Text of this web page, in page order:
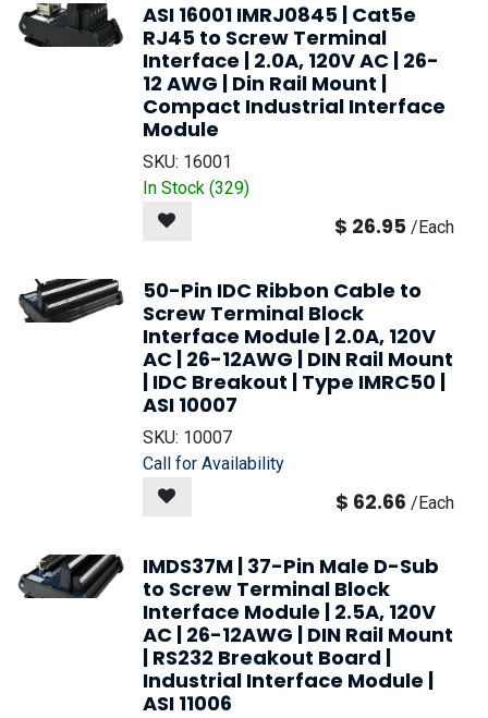
ASI 16001 IMRJ0845 | Cat5e
RJ45 to Screw Terminal
Interface | 2.0A, 120V AC | 26-
12 AWG | Din Rail Mount |
Compact Industrial Interface
Module
SKU: 16001
In Stock (329)
$ 26.95 /Each
50-Pin IDC Ribbon Cable to
Screw Terminal Block
Interface Module | 2.0A, 120V
AC | 26-12AWG | DIN Rail Mount
| IDC Breakout | Type IMRC50 |
ASI 10007
SKU: 10007
Call for Availability
$ 62.66 /Each
IMDS37M | 37-Pin Male D-Sub
to Screw Terminal Block
Interface Module | 2.5A, 120V
AC | 26-12AWG | DIN Rail Mount
| RS232 Breakout Board |
Industrial Interface Module |
ASI 11006